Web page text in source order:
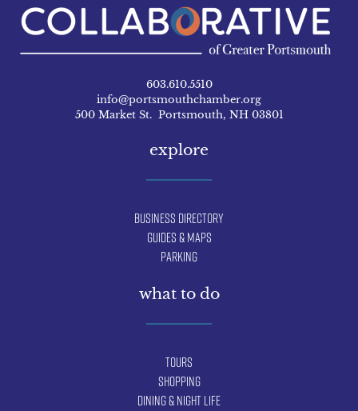
603.610.5510
info@portsmouthchamber.org
500 Market St. Portsmouth, NH 03801
explore
Business Directory
Guides & Maps
Parking
what to do
Tours
Shopping
Dining & Night Life